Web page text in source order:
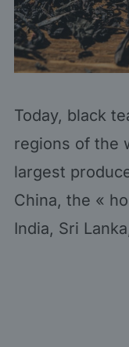
Today, black
regions of the
largest
China, the «
India, Sri